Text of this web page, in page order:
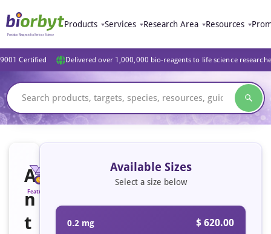
Products Services Research Area Resources
Certified Delivered over 1,000,000 bio-reagents to life science
A
n
t
Featured
Available Sizes
Select a size below
0.2 mg $ 620.00